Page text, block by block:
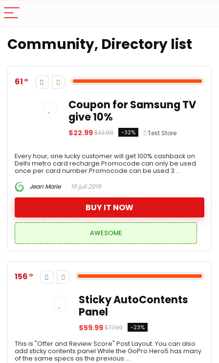
Community, Directory list
61
Coupon for Samsung TV
give 10%
$22.99$33.99 -32% Test Store
Every hour, one lucky customer will get 100% cashback on
Delhi metro card recharge.Promocode can only be used
once per card number.Promocode can be used 3 ...
Jean Marie
19 juli 2019
BUY IT NOW
AWESOME
156
Sticky AutoContents
Panel
$59.99$77.99 -23%
This is "Offer and Review Score" Post Layout. You can also
add sticky contents panel While the GoPro Hero5 has many
of the same specs as the previous ...